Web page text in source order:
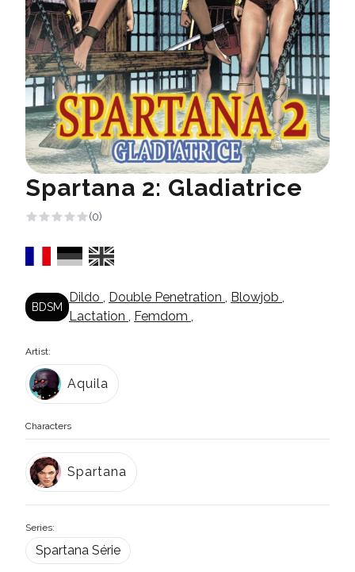
Spartana 2: Gladiatrice
(0)
BDSM
Dildo , Double Penetration , Blowjob ,
Lactation , Femdom ,
Artist:
Aquila
Characters
Spartana
Series:
Spartana Série